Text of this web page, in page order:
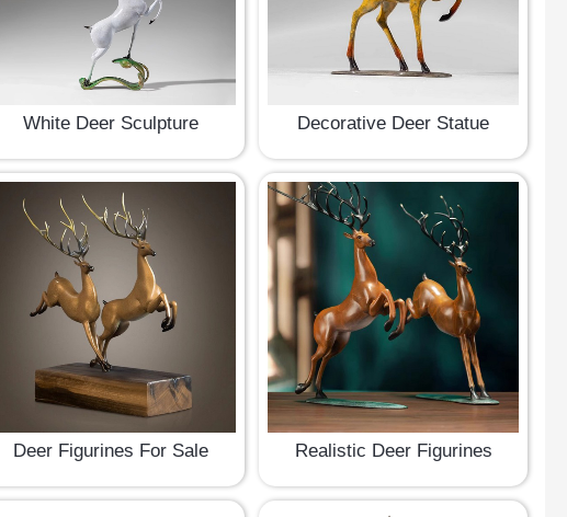
White Deer Sculpture Decorative Deer Statue
Deer Figurines For Sale Realistic Deer Figurines